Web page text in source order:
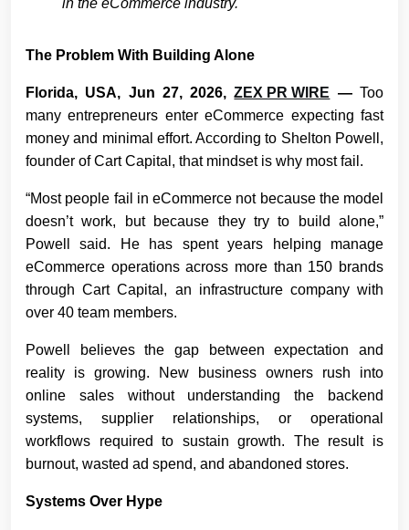
in the eCommerce industry.
The Problem With Building Alone
Florida, USA, Jun 27, 2026,ZEX PR WIRE —Too
many entrepreneurs enter eCommerce expecting fast
money and minimal effort. According to Shelton Powell,
founder of Cart Capital, that mindset is why most fail.
“Most people fail in eCommerce not because the model
doesn’t work, but because they try to build alone,”
Powell said. He has spent years helping manage
eCommerce operations across more than 150 brands
through Cart Capital, an infrastructure company with
over 40 team members.
Powell believes the gap between expectation and
reality is growing. New business owners rush into
online sales without understanding the backend
systems, supplier relationships, or operational
workflows required to sustain growth. The result is
burnout, wasted ad spend, and abandoned stores.
Systems Over Hype